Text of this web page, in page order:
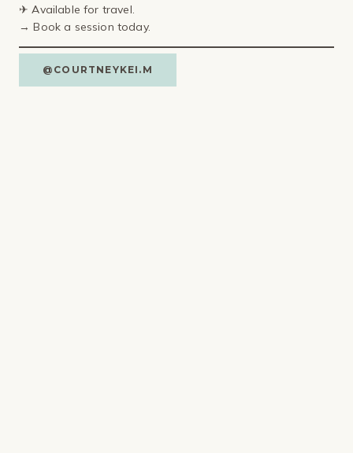
✈ Available for travel⁣.
→ Book a session today.
@COURTNEYKEI.M